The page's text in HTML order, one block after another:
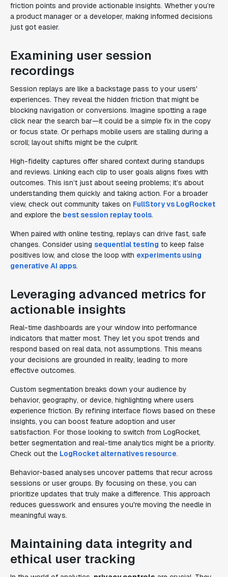
friction points and provide actionable insights. Whether you’re
a product manager or a developer, making informed decisions
just got easier.
Examining user session
recordings
Session replays are like a backstage pass to your users'
experiences. They reveal the hidden friction that might be
blocking navigation or conversions. Imagine spotting a rage
click near the search bar—it could be a simple fix in the copy
or focus state. Or perhaps mobile users are stalling during a
scroll; layout shifts might be the culprit.
High-fidelity captures offer shared context during standups
and reviews. Linking each clip to user goals aligns fixes with
outcomes. This isn’t just about seeing problems; it’s about
understanding them quickly and taking action. For a broader
view, check out community takes on FullStory vs LogRocket
and explore the best session replay tools.
When paired with online testing, replays can drive fast, safe
changes. Consider using sequential testing to keep false
positives low, and close the loop with experiments using
generative AI apps.
Leveraging advanced metrics for
actionable insights
Real-time dashboards are your window into performance
indicators that matter most. They let you spot trends and
respond based on real data, not assumptions. This means
your decisions are grounded in reality, leading to more
effective outcomes.
Custom segmentation breaks down your audience by
behavior, geography, or device, highlighting where users
experience friction. By refining interface flows based on these
insights, you can boost feature adoption and user
satisfaction. For those looking to switch from LogRocket,
better segmentation and real-time analytics might be a priority.
Check out the LogRocket alternatives resource.
Behavior-based analyses uncover patterns that recur across
sessions or user groups. By focusing on these, you can
prioritize updates that truly make a difference. This approach
reduces guesswork and ensures you're moving the needle in
meaningful ways.
Maintaining data integrity and
ethical user tracking